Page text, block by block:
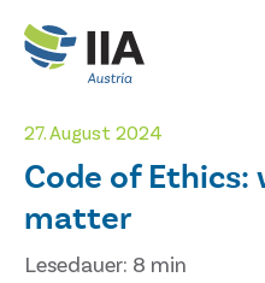
27. August 2024
Lesedauer: 8 min
Code of Ethics:
matter